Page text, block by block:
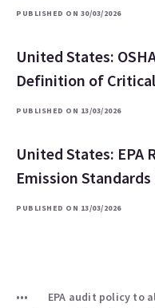
PUBLISHED ON 30/03/2026
United States:
Definition of
PUBLISHED ON 13/03/2026
United States: EPA
Emission
PUBLISHED ON 13/03/2026
EPA audit policy to